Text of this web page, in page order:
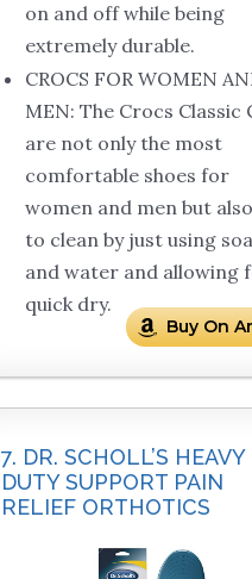
on and off while being
extremely durable.
CROCS FOR WOMEN
MEN: The Crocs Classic
are not only the most
comfortable shoes for
women and men but
to clean by just using
and water and allowing
quick dry.
Buy On
7. DR. SCHOLL’S HEAVY
DUTY SUPPORT PAIN
RELIEF ORTHOTICS